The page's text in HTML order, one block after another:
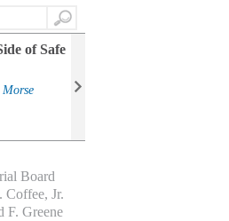
Search
of Safe
Morse
Board
Coffee, Jr.
F. Greene